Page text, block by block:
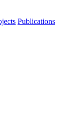
Publications